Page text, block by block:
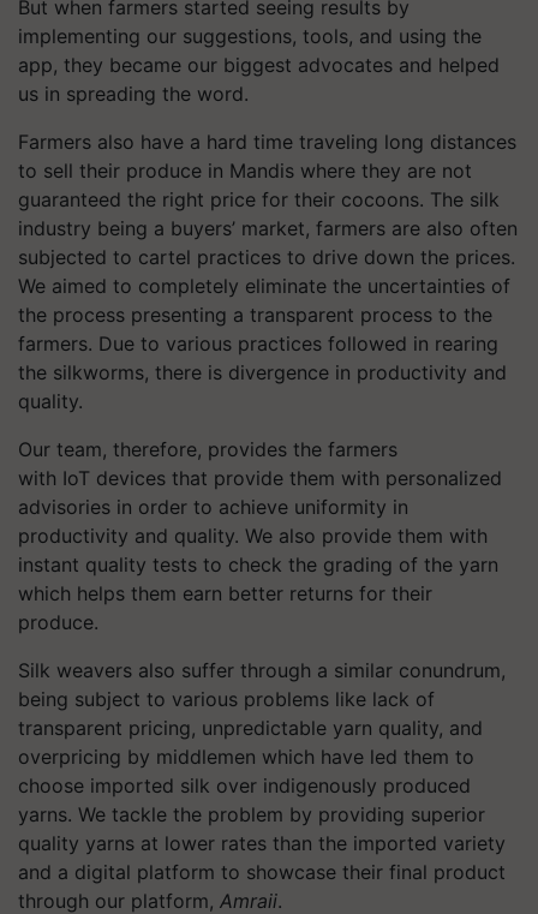
But when farmers started seeing results by
implementing our suggestions, tools, and using the
app, they became our biggest advocates and helped
us in spreading the word.
Farmers also have a hard time traveling long distances
to sell their produce in Mandis where they are not
guaranteed the right price for their cocoons. The silk
industry being a buyers’ market, farmers are also often
subjected to cartel practices to drive down the prices.
We aimed to completely eliminate the uncertainties of
the process presenting a transparent process to the
farmers. Due to various practices followed in rearing
the silkworms, there is divergence in productivity and
quality.
Our team, therefore, provides the farmers
with IoT devices that provide them with personalized
advisories in order to achieve uniformity in
productivity and quality. We also provide them with
instant quality tests to check the grading of the yarn
which helps them earn better returns for their
produce.
Silk weavers also suffer through a similar conundrum,
being subject to various problems like lack of
transparent pricing, unpredictable yarn quality, and
overpricing by middlemen which have led them to
choose imported silk over indigenously produced
yarns. We tackle the problem by providing superior
quality yarns at lower rates than the imported variety
and a digital platform to showcase their final product
through our platform, Amraii.